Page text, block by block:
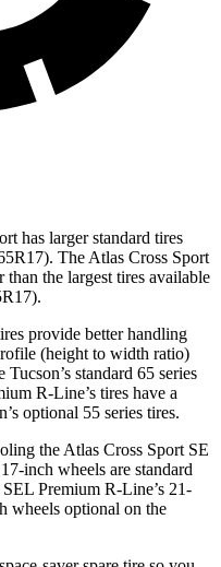
has larger standard tires
The Atlas Cross Sport
than the largest tires available
provide better handling
(height to width ratio)
standard 65 series
R-Line’s tires have a
optional 55 series tires.
the Atlas Cross Sport SE
inch wheels are standard
Premium R-Line’s 21-
wheels optional on the